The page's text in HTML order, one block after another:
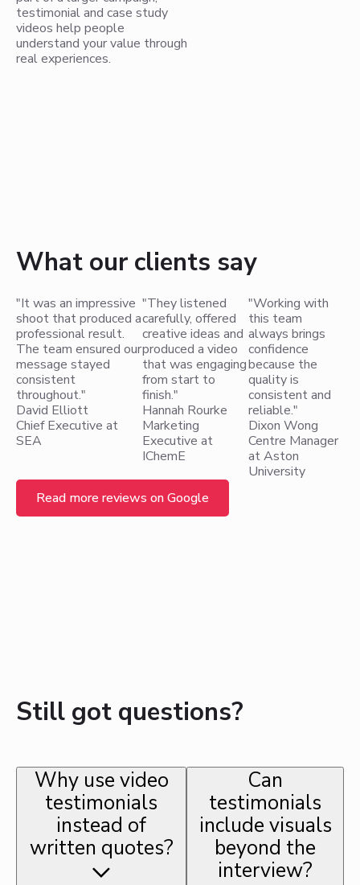
testimonial and case study
videos help people
understand your value through
real experiences.
What our clients say
"It was an impressive
shoot that produced a
professional result.
The team ensured our
message stayed
consistent
throughout."
David Elliott
Chief Executive at
SEA
"They listened
carefully, offered
creative ideas and
produced a video
that was engaging
from start to
finish."
Hannah Rourke
Marketing
Executive at
IChemE
"Working with
this team
always brings
confidence
because the
quality is
consistent and
reliable."
Dixon Wong
Centre Manager
at Aston
University
Read more reviews on Google
Still got questions?
Why use video
testimonials
instead of
written quotes?
Can
testimonials
include visuals
beyond the
interview?